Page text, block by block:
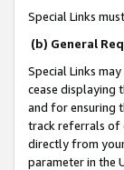
Special Links
(b) General
Special Links
cease displaying
and for ensuring
track referrals of
directly from your
parameter in the